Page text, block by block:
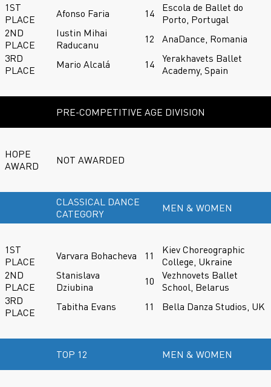
1ST
PLACE
Afonso Faria 14
Escola de Ballet do
Porto, Portugal
2ND
PLACE
Iustin Mihai
Raducanu
12
AnaDance, Romania
3RD
PLACE
Mario Alcalá 14
Yerakhavets Ballet
Academy, Spain
PRE-COMPETITIVE AGE DIVISION
HOPE
AWARD
NOT AWARDED
CLASSICAL DANCE
CATEGORY
MEN & WOMEN
1ST
PLACE
Varvara Bohacheva 11
Kiev Choreographic
College, Ukraine
2ND
PLACE
Stanislava
Dziubina
10
Vezhnovets Ballet
School, Belarus
3RD
PLACE
Tabitha Evans 11 Bella Danza Studios, UK
TOP 12 MEN & WOMEN